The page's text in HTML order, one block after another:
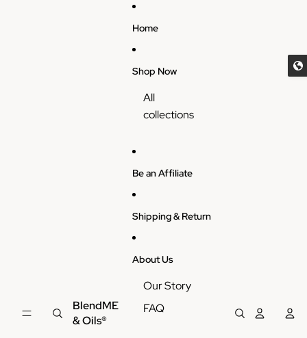
BlendME
& Oils®
Home
Shop Now
All
collections
Be an Affiliate
Shipping & Return
About Us
Our Story
FAQ